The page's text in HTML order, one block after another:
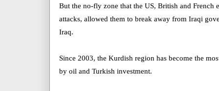
But the no-fly zone that the US, British and French
attacks, allowed them to break away from Iraqi
Iraq.
Since 2003, the Kurdish region has become the
by oil and Turkish investment.